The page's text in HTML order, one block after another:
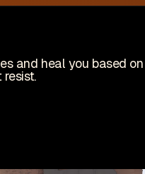
maintained
and heal you based